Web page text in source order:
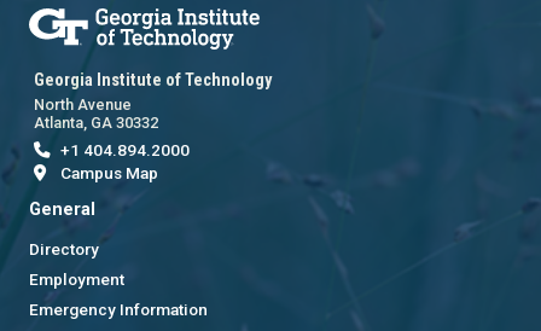
Georgia Institute of Technology
North Avenue
Atlanta, GA 30332
+1 404.894.2000
Campus Map
General
Directory
Employment
Emergency Information